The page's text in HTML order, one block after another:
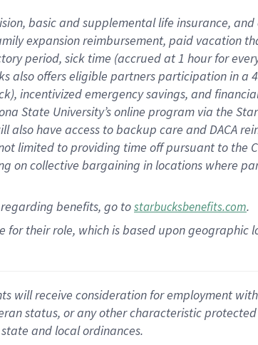
basicand supplementallife insurance, and
expansionreimbursement, paid vacation
period, sick time (accrued at1 hour for
also offerseligible partnersparticipation in a
), incentivizedemergency savings, and
State University’s online program via the
also have access to backup care andDACA
limited to providing time offpursuant to the
on collective bargaining in locations where
regarding benefits, go tostarbucksbenefits.com.
their role, which is based upon geographic
will receive consideration for employment
status, or any other characteristic
and local ordinances.